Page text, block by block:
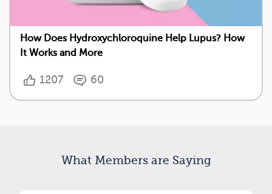
How Does Hydroxychloroquine Help Lupus? How
It Works and More
1207 60
What Members are Saying